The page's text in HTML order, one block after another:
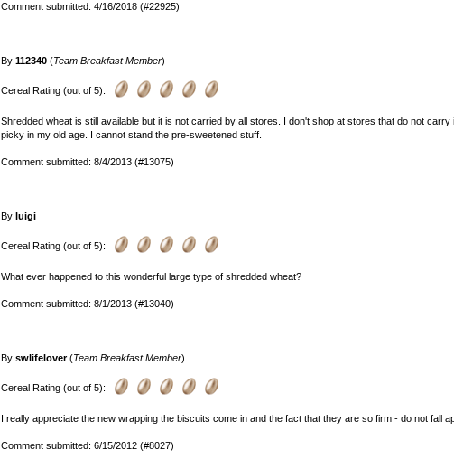
Comment submitted: 4/16/2018 (#22925)
By 112340 (Team Breakfast Member)
Cereal Rating (out of 5):
Shredded wheat is still available but it is not carried by all stores. I don't shop at stores that do not carry
picky in my old age. I cannot stand the pre-sweetened stuff.
Comment submitted: 8/4/2013 (#13075)
By luigi
Cereal Rating (out of 5):
What ever happened to this wonderful large type of shredded wheat?
Comment submitted: 8/1/2013 (#13040)
By swlifelover(Team Breakfast Member)
Cereal Rating (out of 5):
I really appreciate the new wrapping the biscuits come in and the fact that they are so firm - do not fall
Comment submitted: 6/15/2012 (#8027)